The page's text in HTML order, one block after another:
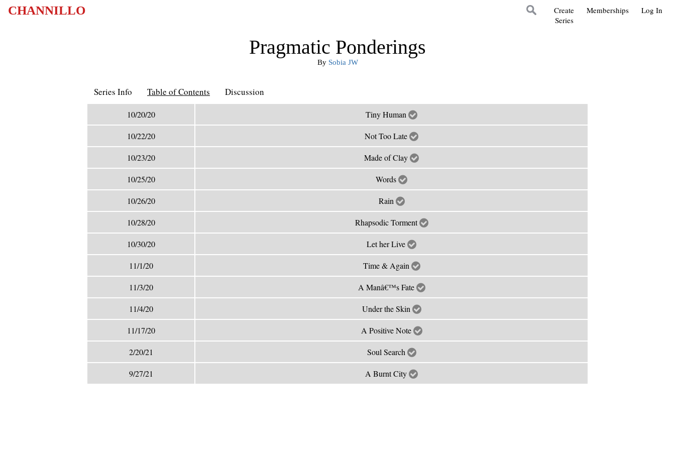
CHANNILLO Log In
Memberships
Create
Series
Pragmatic Ponderings
By Sobia JW
Series Info Table of Contents Discussion
10/20/20 Tiny Human
10/22/20 Not Too Late
10/23/20 Made of Clay
10/25/20 Words
10/26/20 Rain
10/28/20 Rhapsodic Torment
10/30/20 Let her Live
11/1/20 Time & Again
11/3/20 A Manâ€™s Fate
11/4/20 Under the Skin
11/17/20 A Positive Note
2/20/21 Soul Search
9/27/21 A Burnt City